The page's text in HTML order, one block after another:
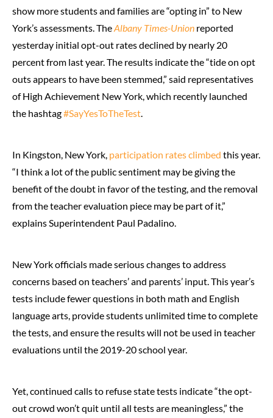
show more students and families are “opting in” to New
York’s assessments. TheAlbany Times-Union reported
yesterday initial opt-out rates declined by nearly 20
percent from last year. The results indicate the “tide on opt
outs appears to have been stemmed,” said representatives
of High Achievement New York, which recently launched
the hashtag#SayYesToTheTest
In Kingston, New York, participation rates climbed this year.
“I think a lot of the public sentiment may be giving the
benefit of the doubt in favor of the testing, and the removal
from the teacher evaluation piece may be part of it,”
explains Superintendent Paul Padalino.
New York officials made serious changes to address
concerns based on teachers’ and parents’ input. This year’s
tests include fewer questions in both math and English
language arts, provide students unlimited time to complete
the tests, and ensure the results will not be used in teacher
evaluations until the 2019-20 school year.
Yet, continued calls to refuse state tests indicate “the opt-
out crowd won’t quit until all tests are meaningless,” the